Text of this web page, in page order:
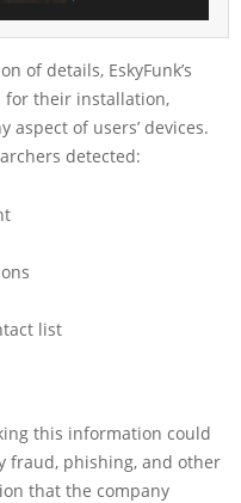
of details, EskyFunk’s
for their installation,
of users’ devices.
detected:
list
this information could
fraud, phishing, and other
that the company